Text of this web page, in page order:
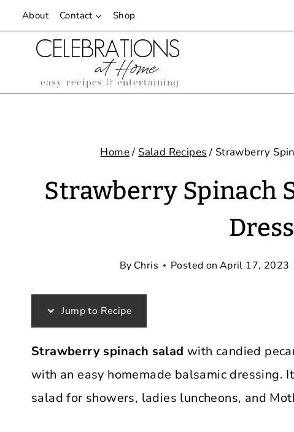
Skip
to
content
About Contact Shop
Home/ Salad Recipes / Strawberry
Strawberry Spinach
By Chris Posted on April 17, 2023
Jump to Recipe
Strawberry spinach salad with candied
with an easy homemade balsamic dressing.
salad for showers, ladies luncheons, and